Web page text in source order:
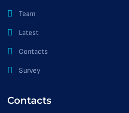
Team
Latest
Contacts
Survey
Contacts